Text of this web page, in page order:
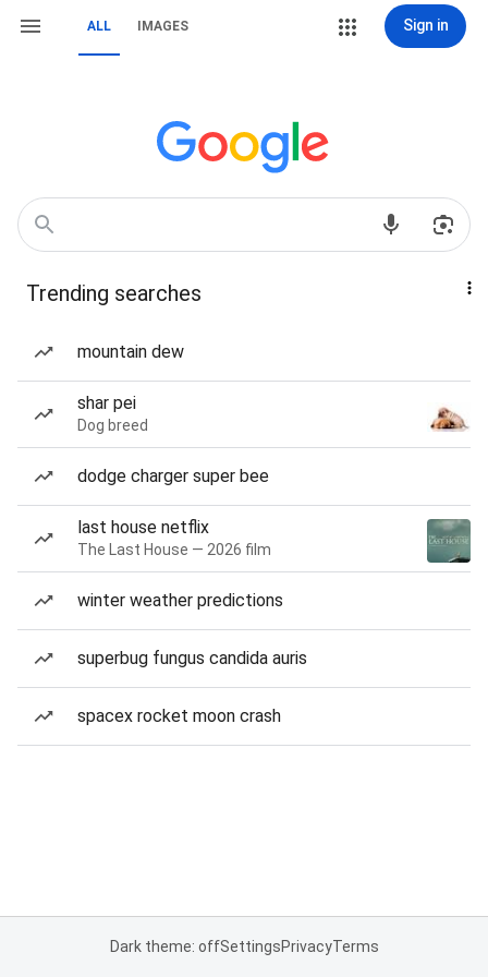
ALL IMAGES Sign in
Trending searches
mountain dew
shar pei
Dog breed
dodge charger super bee
last house netflix
The Last House — 2026 film
winter weather predictions
superbug fungus candida auris
spacex rocket moon crash
Dark theme: offSettingsPrivacyTerms